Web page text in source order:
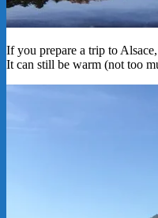
If you prepare a trip to
It can still be warm (not too